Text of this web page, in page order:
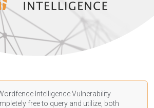
Intelligence Vulnerability
free to query and utilize, both